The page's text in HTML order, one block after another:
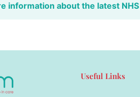
information about the latest
Useful Links